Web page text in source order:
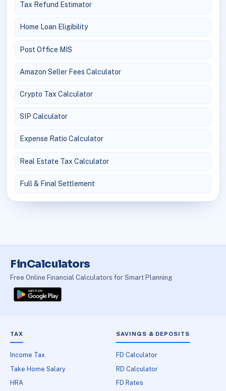
Tax Refund Estimator
Home Loan Eligibility
Post Office MIS
Amazon Seller Fees Calculator
Crypto Tax Calculator
SIP Calculator
Expense Ratio Calculator
Real Estate Tax Calculator
Full & Final Settlement
FinCalculators
Free Online Financial Calculators for Smart Planning
TAX
Income Tax
Take Home Salary
HRA
SAVINGS & DEPOSITS
FD Calculator
RD Calculator
FD Rates